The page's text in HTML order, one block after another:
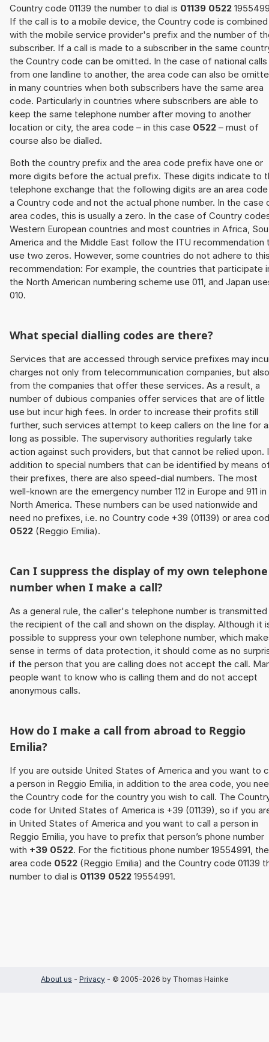
Country code 01139 the number to dial is 01139 0522
If the call is to a mobile device, the Country code is combined
with the mobile service provider's prefix and the number of
subscriber. If a call is made to a subscriber in the same
the Country code can be omitted. In the case of national calls
from one landline to another, the area code can also be
in many countries when both subscribers have the same area
code. Particularly in countries where subscribers are able to
keep the same telephone number after moving to another
location or city, the area code – in this case 0522 – must of
course also be dialled.
Both the country prefix and the area code prefix have one or
more digits before the actual prefix. These digits indicate to
telephone exchange that the following digits are an area
a Country code and not the actual phone number. In the case
area codes, this is usually a zero. In the case of Country
Western European countries and most countries in Africa,
America and the Middle East follow the ITU recommendation
use two zeros. However, some countries do not adhere to
recommendation: For example, the countries that participate
the North American numbering scheme use 011, and Japan
010.
What special dialling codes are there?
Services that are accessed through service prefixes may
charges not only from telecommunication companies, but also
from the companies that offer these services. As a result, a
number of dubious companies offer services that are of little
use but incur high fees. In order to increase their profits still
further, such services attempt to keep callers on the line for
long as possible. The supervisory authorities regularly take
action against such providers, but that cannot be relied upon.
addition to special numbers that can be identified by means
their prefixes, there are also speed-dial numbers. The most
well-known are the emergency number 112 in Europe and 911 in
North America. These numbers can be used nationwide and
need no prefixes, i.e. no Country code +39 (01139) or area
0522 (Reggio Emilia).
Can I suppress the display of my own telephone
number when I make a call?
As a general rule, the caller's telephone number is
the recipient of the call and shown on the display. Although it
possible to suppress your own telephone number, which
sense in terms of data protection, it should come as no
if the person that you are calling does not accept the call.
people want to know who is calling them and do not accept
anonymous calls.
How do I make a call from abroad to Reggio
Emilia?
If you are outside United States of America and you want to
a person in Reggio Emilia, in addition to the area code, you
the Country code for the country you wish to call. The
code for United States of America is +39 (01139), so if you
in United States of America and you want to call a person in
Reggio Emilia, you have to prefix that person’s phone number
with +39 0522. For the fictitious phone number 19554991, the
area code 0522 (Reggio Emilia) and the Country code 01139
number to dial is 01139 0522 19554991.
About us - Privacy - © 2005-2026 by Thomas Hainke